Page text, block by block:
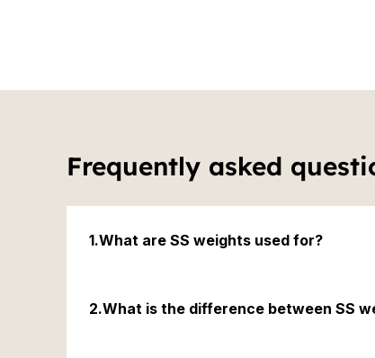
make these weights and weightboxes a
Frequently asked
1.What are SS weights used for?
2.What is the difference between SS